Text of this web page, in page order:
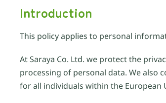
Introduction
This policy applies to personal
At Saraya Co. Ltd. we protect the
processing of personal data. We also
for all individuals within the European